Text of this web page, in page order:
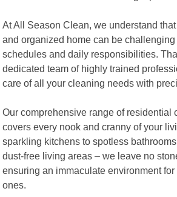
At All Season Clean, we understand
and organized home can be
schedules and daily responsibilities.
dedicated team of highly trained
care of all your cleaning needs with
Our comprehensive range of residential
covers every nook and cranny of your
sparkling kitchens to spotless
dust-free living areas – we leave no
ensuring an immaculate environment
ones.